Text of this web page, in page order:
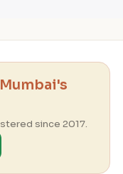
since 2017.